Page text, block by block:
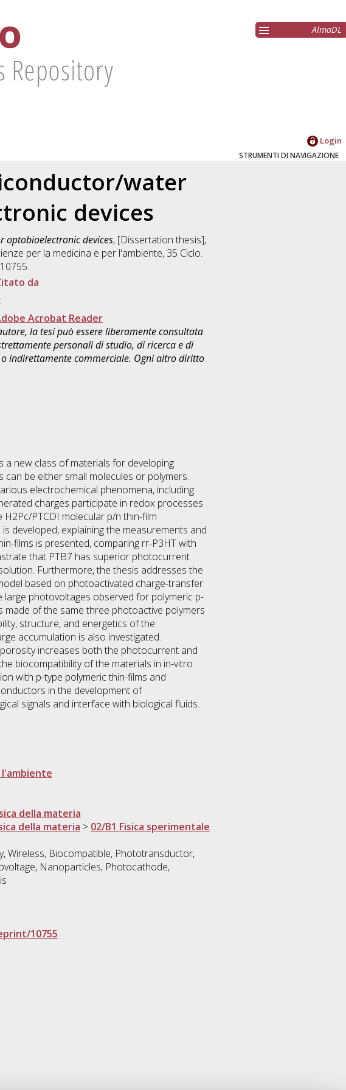
AlmaDL
Login
STRUMENTI DI NAVIGAZIONE
water
devices
optobioelectronic devices, [Dissertation thesis],
per la medicina e per l'ambiente, 35 Ciclo.
da
Acrobat Reader
la tesi può essere liberamente consultata
personali di studio, di ricerca e di
indirettamente commerciale. Ogni altro diritto
new class of materials for developing
be either small molecules or polymers.
electrochemical phenomena, including
charges participate in redox processes
PTCDI molecular p/n thin-film
developed, explaining the measurements and
films is presented, comparing rr-P3HT with
that PTB7 has superior photocurrent
Furthermore, the thesis addresses the
based on photoactivated charge-transfer
photovoltages observed for polymeric p-
of the same three photoactive polymers
structure, and energetics of the
accumulation is also investigated.
increases both the photocurrent and
biocompatibility of the materials in in-vitro
with p-type polymeric thin-films and
in the development of
signals and interface with biological fluids.
l'ambiente
della materia
della materia > 02/B1 Fisica sperimentale
Wireless, Biocompatible, Phototransductor,
Nanoparticles, Photocathode,
10755